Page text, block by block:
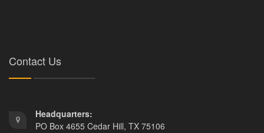
Contact Us
Headquarters:
PO Box 4655 Cedar Hill, TX 75106